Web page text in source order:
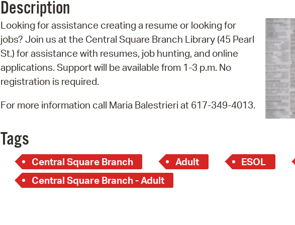
SeeClickFix
View News
Watch City Council
Description
Looking for assistance creating a resume or looking for
jobs? Join us at the Central Square Branch Library (45 Pearl
St.) for assistance with resumes, job hunting, and online
applications. Support will be available from 1-3 p.m. No
registration is required.
For more information call Maria Balestrieri at 617-349-4013.
Tags
Central Square Branch Adult ESOL
Central Square Branch - Adult